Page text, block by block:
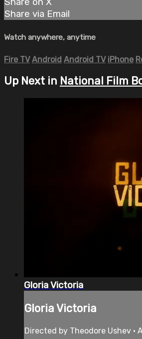
Share via Email
Watch anywhere, anytime
Fire TV Android Android TV iPhone
Up Next in National Film
Gloria Victoria
Gloria Victoria
Directed by Theodore Ushev •